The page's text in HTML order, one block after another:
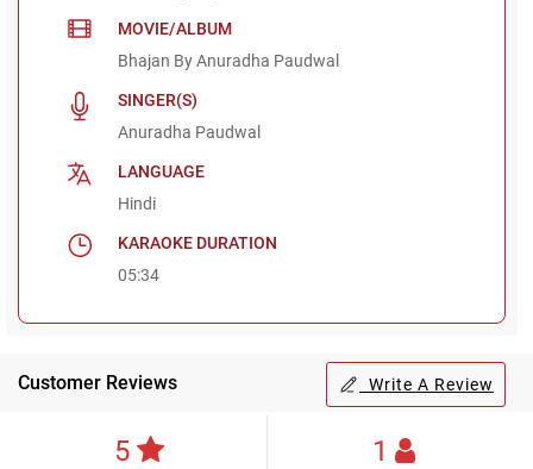
MOVIE/ALBUM
Bhajan By Anuradha Paudwal
SINGER(S)
Anuradha Paudwal
LANGUAGE
Hindi
KARAOKE DURATION
05:34
Customer Reviews Write A Review
5 1